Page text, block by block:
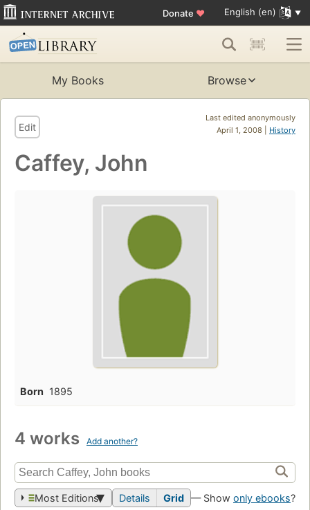
Donate ♥ English (en)
My Books Browse
Last edited anonymously
April 1, 2008 | History
Edit
Caffey, John
Born 1895
4 works Add another?
Most Editions Details Grid — Show only ebooks?